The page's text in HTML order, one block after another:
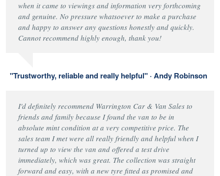
when it came to viewings and information very forthcoming
and genuine. No pressure whatsoever to make a purchase
and happy to answer any questions honestly and quickly.
Cannot recommend highly enough, thank you!
"Trustworthy, reliable and really helpful" · Andy Robinson
I'd definitely recommend Warrington Car & Van Sales to
friends and family because I found the van to be in
absolute mint condition at a very competitive price. The
sales team I met were all really friendly and helpful when I
turned up to view the van and offered a test drive
immediately, which was great. The collection was straight
forward and easy, with a new tyre fitted as promised and